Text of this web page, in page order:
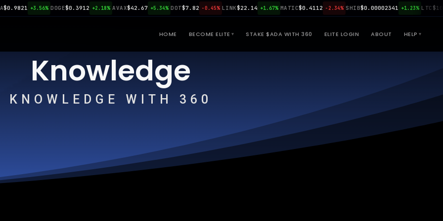
+3.56% DOGE$0.3912 +2.18% AVAX$42.67 +5.34% DOT $7.82 -0.45% LINK$22.14 +1.67% MATIC$0.4112 -2.34% SHIB$0.00002341 +1.23% LTC
HOME BECOME ELITE STAKE $ADA WITH 360 ELITE LOGIN ABOUT HELP
Knowledge
KNOWLEDGE WITH 360